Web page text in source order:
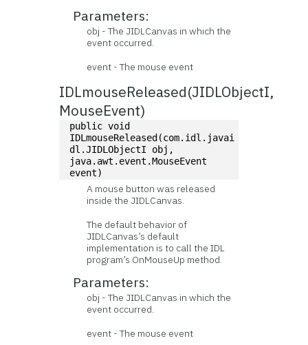
Parameters:
obj - The JIDLCanvas in which the
event occurred.
event - The mouse event
IDLmouseReleased(JIDLObjectI,
MouseEvent)
public void
IDLmouseReleased(com.idl.javai
dl.JIDLObjectI obj,
java.awt.event.MouseEvent
event)
A mouse button was released
inside the JIDLCanvas.
The default behavior of
JIDLCanvas’s default
implementation is to call the IDL
program’s OnMouseUp method.
Parameters:
obj - The JIDLCanvas in which the
event occurred.
event - The mouse event